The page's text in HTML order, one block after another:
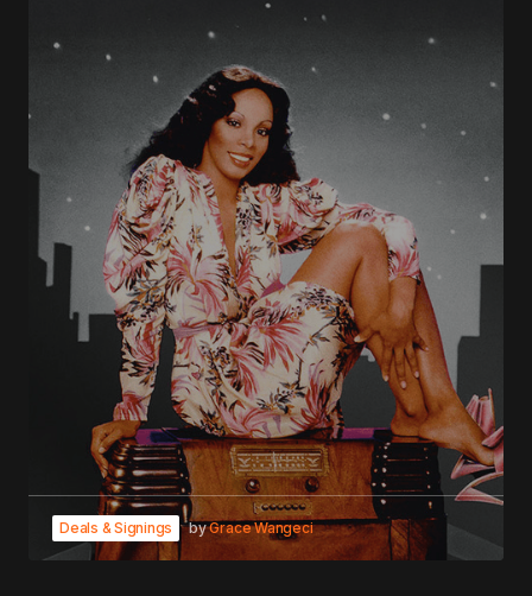
Deals & Signings byGrace Wangeci